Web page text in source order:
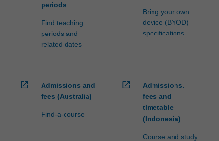
periods
Find teaching
periods and
related dates
Bring your own
device (BYOD)
specifications
open_in_new
Admissions and
fees (Australia)
Find-a-course
open_in_new
Admissions,
fees and
timetable
(Indonesia)
Course and study